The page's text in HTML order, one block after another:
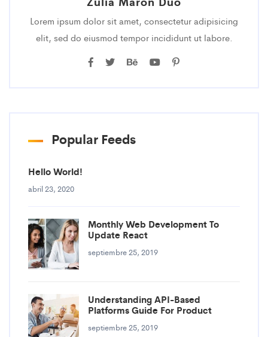
Lorem ipsum dolor sit amet, consectetur adipisicing
elit, sed do eiusmod tempor incididunt ut labore.
Popular Feeds
Hello World!
abril 23, 2020
Monthly Web Development To
Update React
septiembre 25, 2019
Understanding API-Based
Platforms Guide For Product
septiembre 25, 2019